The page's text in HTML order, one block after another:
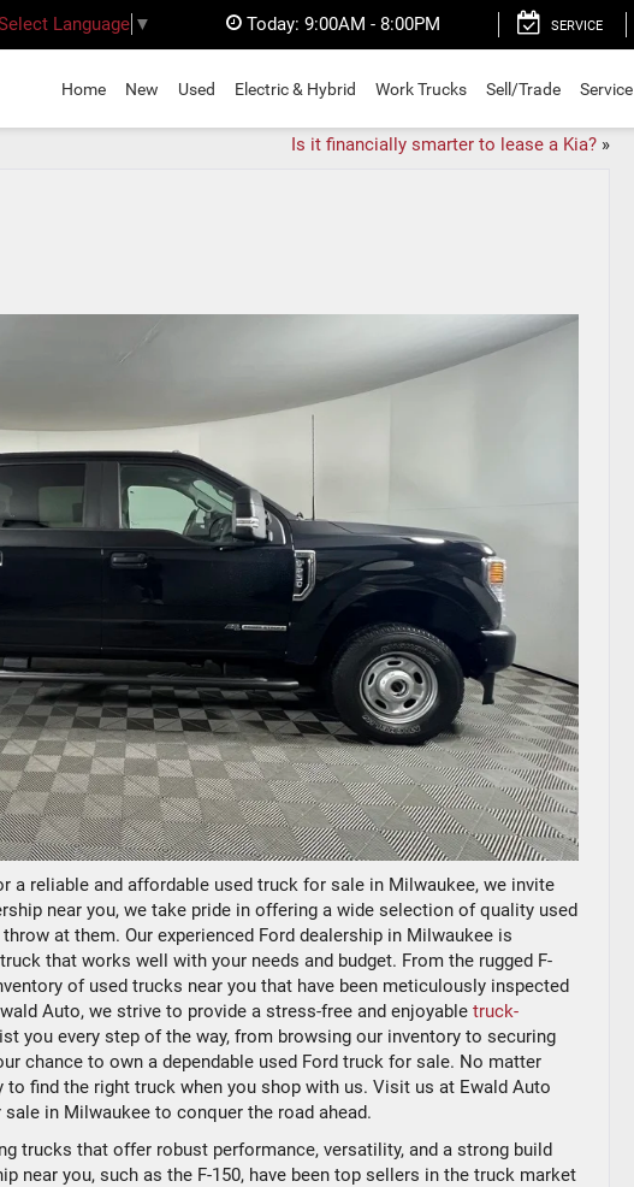
Language ▼ Today: 9:00AM - 8:00PM SERVICE
Home New Used Electric & Hybrid Work Trucks Sell/Trade Service
Is it financially smarter to lease a Kia?»
a reliable and affordable used truck for sale in Milwaukee, we invite
near you, we take pride in offering a wide selection of quality used
at them. Our experienced Ford dealership in Milwaukee is
that works well with your needs and budget. From the rugged F-
of used trucks near you that have been meticulously inspected
Auto, we strive to provide a stress-free and enjoyable truck-
you every step of the way, from browsing our inventory to securing
chance to own a dependable used Ford truck for sale. No matter
to find the right truck when you shop with us. Visit us at Ewald Auto
in Milwaukee to conquer the road ahead.
trucks that offer robust performance, versatility, and a strong build
near you, such as the F-150, have been top sellers in the truck market